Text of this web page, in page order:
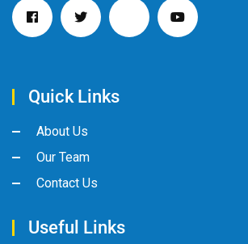
Quick Links
About Us
Our Team
Contact Us
Useful Links